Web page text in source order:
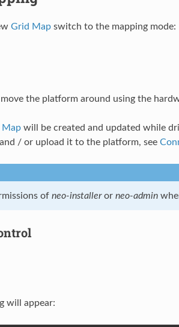
Grid Mapswitch to the mapping mode:
the platform around using the
Mapwill be created and updated while
/ or upload it to the platform, see
of neo-installeror neo-admin
will appear: